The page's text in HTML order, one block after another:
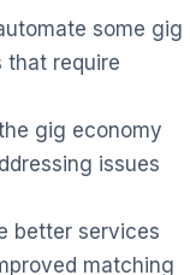
some gig
that require
gig economy
issues
better services
matching